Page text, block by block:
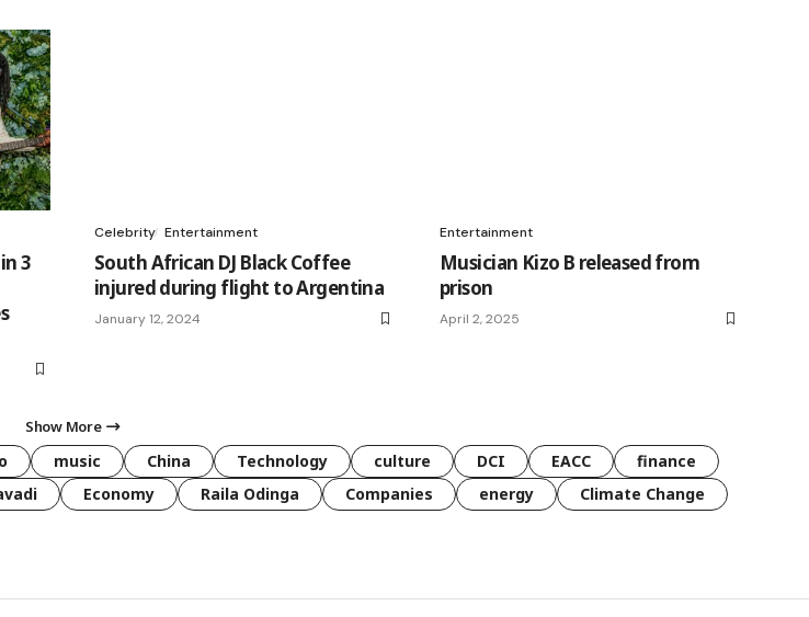
3
Celebrity Entertainment
South African DJ Black Coffee
injured during flight to Argentina
January 12, 2024
Entertainment
Musician Kizo B released from
prison
April 2, 2025
Show More
music China Technology culture DCI EACC
finance
Economy Raila Odinga Companies energy Climate Change